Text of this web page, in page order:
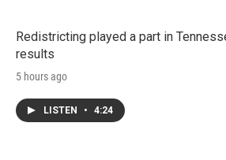
Redistricting played a part in
results
5 hours ago
LISTEN • 4:24